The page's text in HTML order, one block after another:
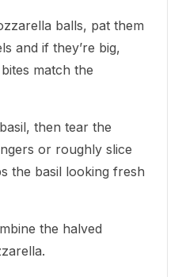
balls, pat them
and if they’re big,
match the
then tear the
or roughly slice
the basil looking fresh
the halved